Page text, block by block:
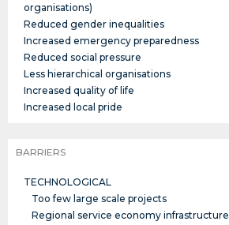
organisations)
Reduced gender inequalities
Increased emergency preparedness
Reduced social pressure
Less hierarchical organisations
Increased quality of life
Increased local pride
BARRIERS
TECHNOLOGICAL
Too few large scale projects
Regional service economy infrastructure